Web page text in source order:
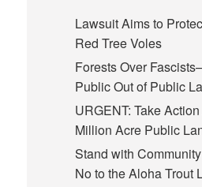
Lawsuit Aims to
Red Tree Voles
Forests Over
Public Out of Public
URGENT: Take
Million Acre Public
Stand with
No to the Aloha Trout